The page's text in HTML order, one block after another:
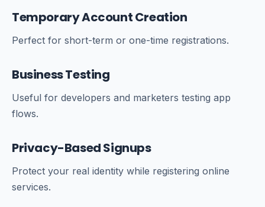
Temporary Account Creation
Perfect for short-term or one-time registrations.
Business Testing
Useful for developers and marketers testing app
flows.
Privacy-Based Signups
Protect your real identity while registering online
services.